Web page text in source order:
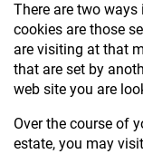
There are two
cookies are those
are visiting at that
that are set by
web site you are
Over the course of
estate, you may